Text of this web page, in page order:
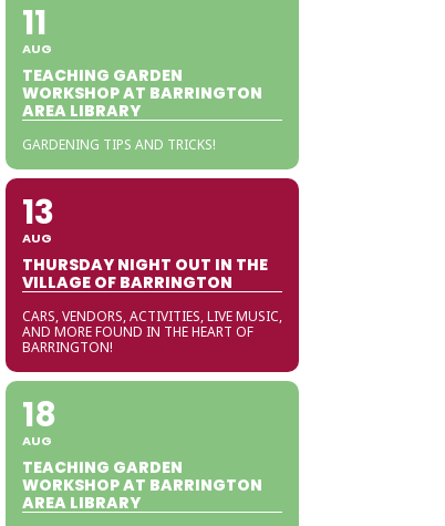
11
AUG
TEACHING GARDEN
WORKSHOP AT BARRINGTON
AREA LIBRARY
GARDENING TIPS AND TRICKS!
13
AUG
THURSDAY NIGHT OUT IN THE
VILLAGE OF BARRINGTON
CARS, VENDORS, ACTIVITIES, LIVE MUSIC,
AND MORE FOUND IN THE HEART OF
BARRINGTON!
18
AUG
TEACHING GARDEN
WORKSHOP AT BARRINGTON
AREA LIBRARY